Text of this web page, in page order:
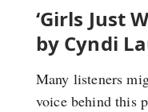
‘Girls Just
by Cyndi
Many listeners
voice behind this